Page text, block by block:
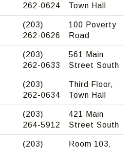
262-0624
Town Hall
(203)
262-0626
100 Poverty
Road
(203)
262-0633
561 Main
Street South
(203)
262-0634
Third Floor,
Town Hall
(203)
264-5912
421 Main
Street South
(203)
Room 103,